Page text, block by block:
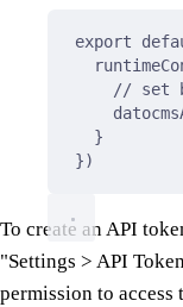
export
// set by
}
})
To create an API
"Settings > API
permission to